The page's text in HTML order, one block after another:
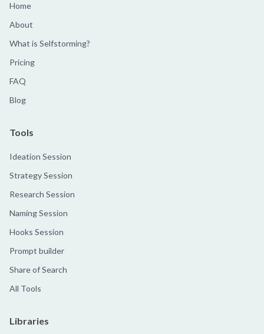
Home
About
What is Selfstorming?
Pricing
FAQ
Blog
Tools
Ideation Session
Strategy Session
Research Session
Naming Session
Hooks Session
Prompt builder
Share of Search
All Tools
Libraries